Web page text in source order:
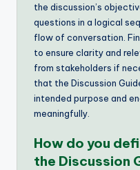
the discussion’s
questions in a logical
flow of conversation.
to ensure clarity and
from stakeholders if
that the Discussion
intended purpose and
meaningfully.
How do you
the Discussion